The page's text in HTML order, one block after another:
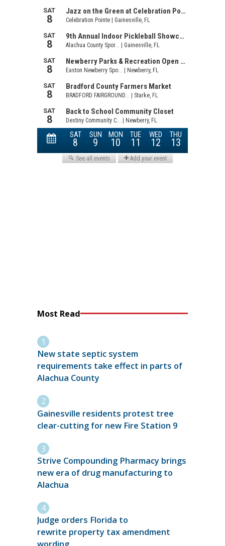
Most Read
New state septic system
requirements take effect in parts of
Alachua County
Gainesville residents protest tree
clear-cutting for new Fire Station 9
Strive Compounding Pharmacy brings
new era of drug manufacturing to
Alachua
Judge orders Florida to
rewrite property tax amendment